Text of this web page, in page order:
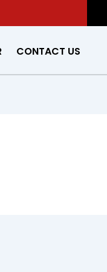
CONTACT US